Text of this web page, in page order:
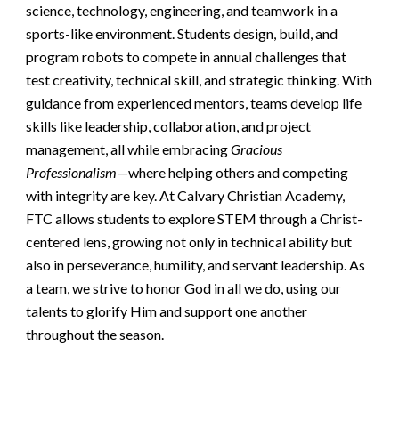
science, technology, engineering, and teamwork in a
sports-like environment. Students design, build, and
program robots to compete in annual challenges that
test creativity, technical skill, and strategic thinking. With
guidance from experienced mentors, teams develop life
skills like leadership, collaboration, and project
management, all while embracingGracious
Professionalism—where helping others and competing
with integrity are key. At Calvary Christian Academy,
FTC allows students to explore STEM through a Christ-
centered lens, growing not only in technical ability but
also in perseverance, humility, and servant leadership. As
a team, we strive to honor God in all we do, using our
talents to glorify Him and support one another
throughout the season.